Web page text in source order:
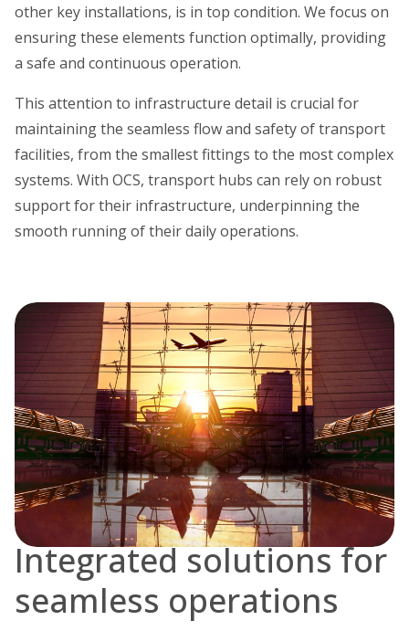
other key installations, is in top condition. We focus on
ensuring these elements function optimally, providing
a safe and continuous operation.
This attention to infrastructure detail is crucial for
maintaining the seamless flow and safety of transport
facilities, from the smallest fittings to the most complex
systems. With OCS, transport hubs can rely on robust
support for their infrastructure, underpinning the
smooth running of their daily operations.
Integrated solutions for
seamless operations